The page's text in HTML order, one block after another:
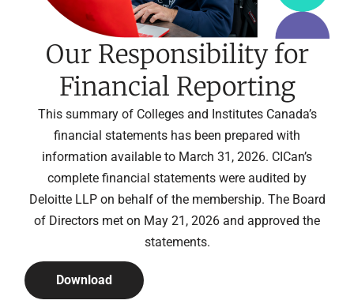
Our Responsibility for
Financial Reporting
This summary of Colleges and Institutes Canada’s
financial statements has been prepared with
information available to March 31, 2026. CICan’s
complete financial statements were audited by
Deloitte LLP on behalf of the membership. The Board
of Directors met on May 21, 2026 and approved the
statements.
Download